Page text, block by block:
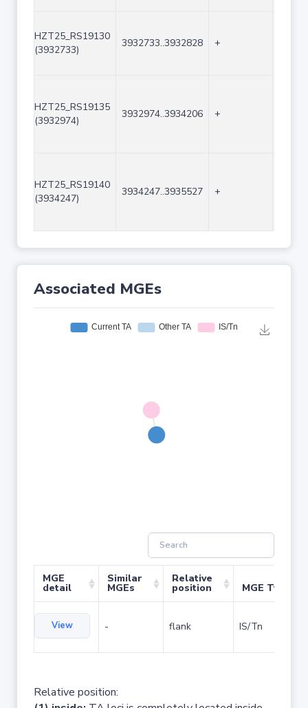
HZT25_RS19130
(3932733)
3932733..3932828 +
HZT25_RS19135
(3932974)
3932974..3934206 +
HZT25_RS19140
(3934247)
3934247..3935527 +
Associated MGEs
MGE
detail
Similar
MGEs
Relative
position MGE Type
View - flank IS/Tn
Relative position: